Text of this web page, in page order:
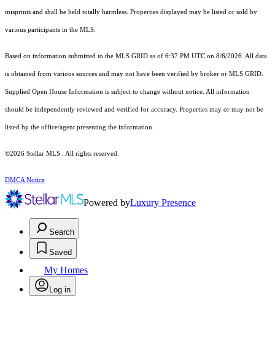
misprints and shall be held totally harmless. Properties displayed may be listed or sold by
various participants in the MLS.
Based on information submitted to the MLS GRID as of 6:37 PM UTC on 8/6/2026. All data
is obtained from various sources and may not have been verified by broker or MLS GRID.
Supplied Open House Information is subject to change without notice. All information
should be independently reviewed and verified for accuracy. Properties may or may not be
listed by the office/agent presenting the information.
©2026 Stellar MLS . All rights reserved.
DMCA Notice
Powered byLuxury Presence
Search
Saved
My Homes
Log in